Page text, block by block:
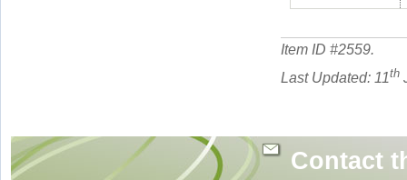
Item ID #2559.
Last Updated: 11th
Contact